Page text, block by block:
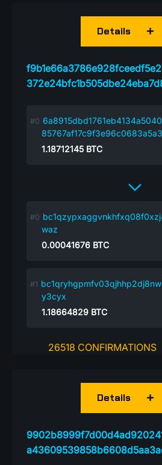
Details
1.18712145 BTC
waz
0.00041676 BTC
y3cyx
1.18664829 BTC
26518 CONFIRMATIONS
Details